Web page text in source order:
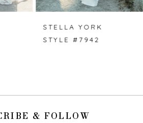
STELLA YORK
STYLE #7942
& FOLLOW